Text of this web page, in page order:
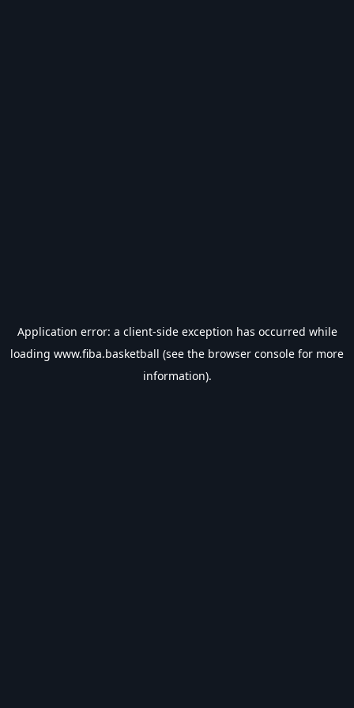
Application error: a client-side exception has occurred while
loading www.fiba.basketball (see the browser console for more
information).